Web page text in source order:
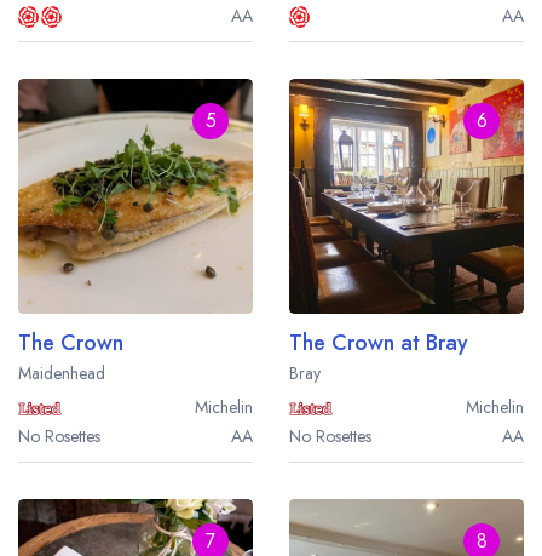
AA
AA
5
The Crown
Maidenhead
Michelin
No Rosettes
AA
6
The Crown at Bray
Bray
Michelin
No Rosettes
AA
7 8